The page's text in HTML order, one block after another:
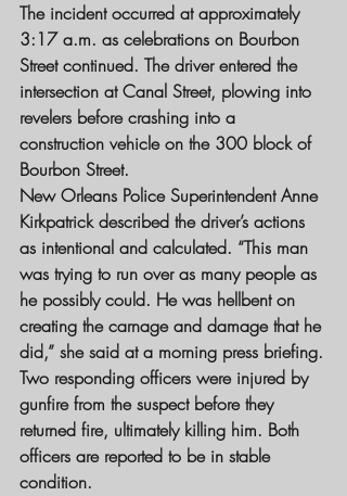
The incident occurred at approximately
3:17 a.m. as celebrations on Bourbon
Street continued. The driver entered the
intersection at Canal Street, plowing into
revelers before crashing into a
construction vehicle on the 300 block of
Bourbon Street.
New Orleans Police Superintendent Anne
Kirkpatrick described the driver’s actions
as intentional and calculated. “This man
was trying to run over as many people as
he possibly could. He was hellbent on
creating the carnage and damage that he
did,” she said at a morning press briefing.
Two responding officers were injured by
gunfire from the suspect before they
returned fire, ultimately killing him. Both
officers are reported to be in stable
condition.